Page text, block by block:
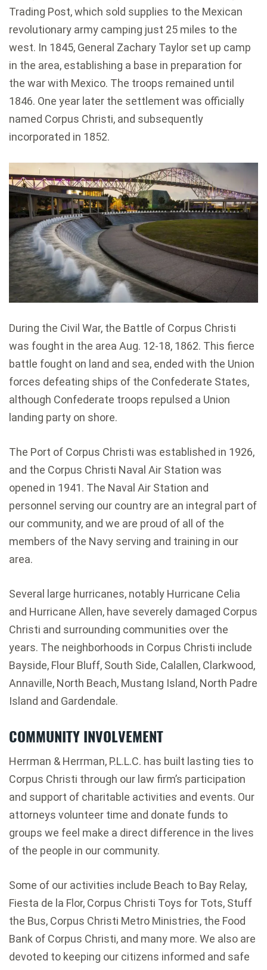
Trading Post, which sold supplies to the Mexican
revolutionary army camping just 25 miles to the
west. In 1845, General Zachary Taylor set up camp
in the area, establishing a base in preparation for
the war with Mexico. The troops remained until
1846. One year later the settlement was officially
named Corpus Christi, and subsequently
incorporated in 1852.
During the Civil War, the Battle of Corpus Christi
was fought in the area Aug. 12-18, 1862. This fierce
battle fought on land and sea, ended with the Union
forces defeating ships of the Confederate States,
although Confederate troops repulsed a Union
landing party on shore.
The Port of Corpus Christi was established in 1926,
and the Corpus Christi Naval Air Station was
opened in 1941. The Naval Air Station and
personnel serving our country are an integral part of
our community, and we are proud of all of the
members of the Navy serving and training in our
area.
Several large hurricanes, notably Hurricane Celia
and Hurricane Allen, have severely damaged Corpus
Christi and surrounding communities over the
years. The neighborhoods in Corpus Christi include
Bayside, Flour Bluff, South Side, Calallen, Clarkwood,
Annaville, North Beach, Mustang Island, North Padre
Island and Gardendale.
COMMUNITY INVOLVEMENT
Herrman & Herrman, P.L.L.C. has built lasting ties to
Corpus Christi through our law firm’s participation
and support of charitable activities and events. Our
attorneys volunteer time and donate funds to
groups we feel make a direct difference in the lives
of the people in our community.
Some of our activities include Beach to Bay Relay,
Fiesta de la Flor, Corpus Christi Toys for Tots, Stuff
the Bus, Corpus Christi Metro Ministries, the Food
Bank of Corpus Christi, and many more. We also are
devoted to keeping our citizens informed and safe